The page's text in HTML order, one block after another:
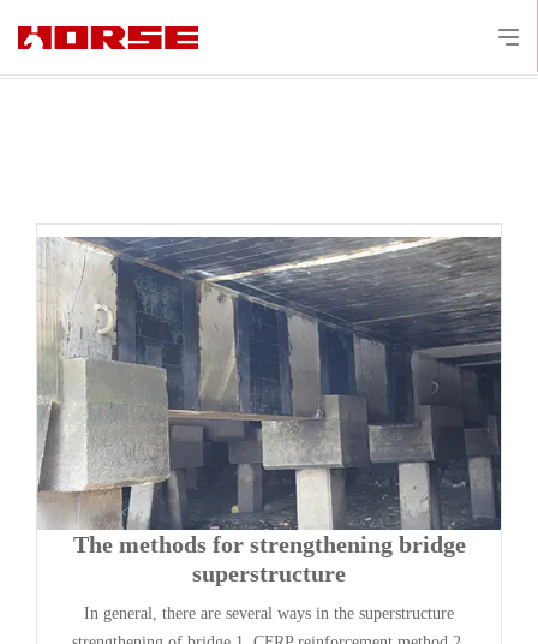
The methods for strengthening bridge
superstructure
In general, there are several ways in the superstructure